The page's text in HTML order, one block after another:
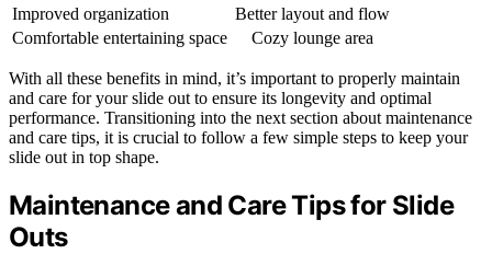
Improved organization
Better layout and flow
Comfortable entertaining space
Cozy lounge area
With all these benefits in mind, it’s important to properly maintain
and care for your slide out to ensure its longevity and optimal
performance. Transitioning into the next section about maintenance
and care tips, it is crucial to follow a few simple steps to keep your
slide out in top shape.
Maintenance and Care Tips for Slide
Outs